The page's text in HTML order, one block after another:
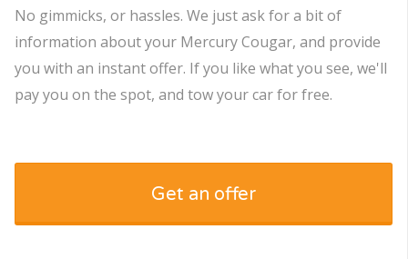
No gimmicks, or hassles. We just ask for a bit of
information about your Mercury Cougar, and provide
you with an instant offer. If you like what you see, we'll
pay you on the spot, and tow your car for free.
Get an offer